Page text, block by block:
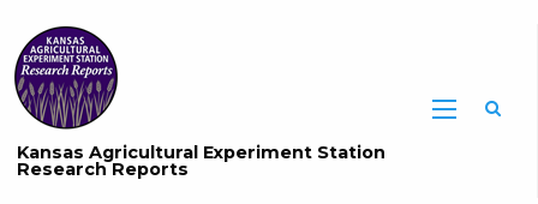
Kansas Agricultural Experiment Station
Research Reports